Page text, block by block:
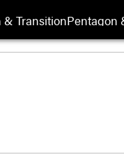
& TransitionPentagon